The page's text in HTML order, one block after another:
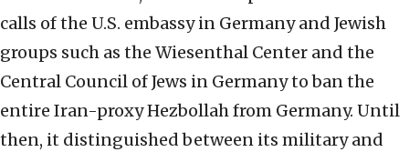
calls of the U.S. embassy in Germany and Jewish
groups such as the Wiesenthal Center and the
Central Council of Jews in Germany to ban the
entire Iran-proxy Hezbollah from Germany. Until
then, it distinguished between its military and